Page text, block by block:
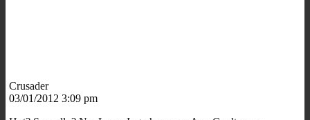
Crusader
03/01/2012 3:09 pm